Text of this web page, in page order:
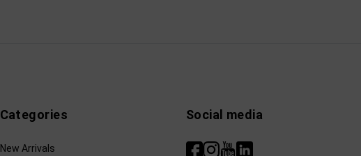
Categories
New Arrivals
Social media